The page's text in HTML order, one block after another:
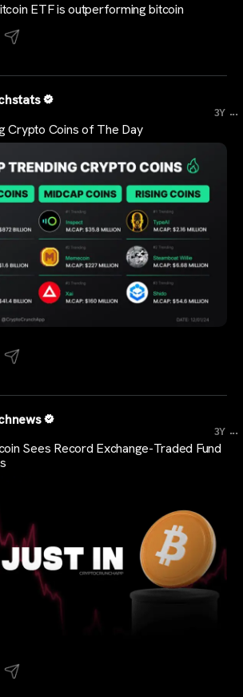
ETF is outperforming bitcoin
3Y ...
Crypto Coins of The Day
3Y ...
Sees Record Exchange-Traded Fund